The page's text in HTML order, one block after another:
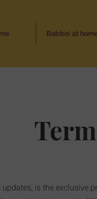
Bobboi at
is the exclusive